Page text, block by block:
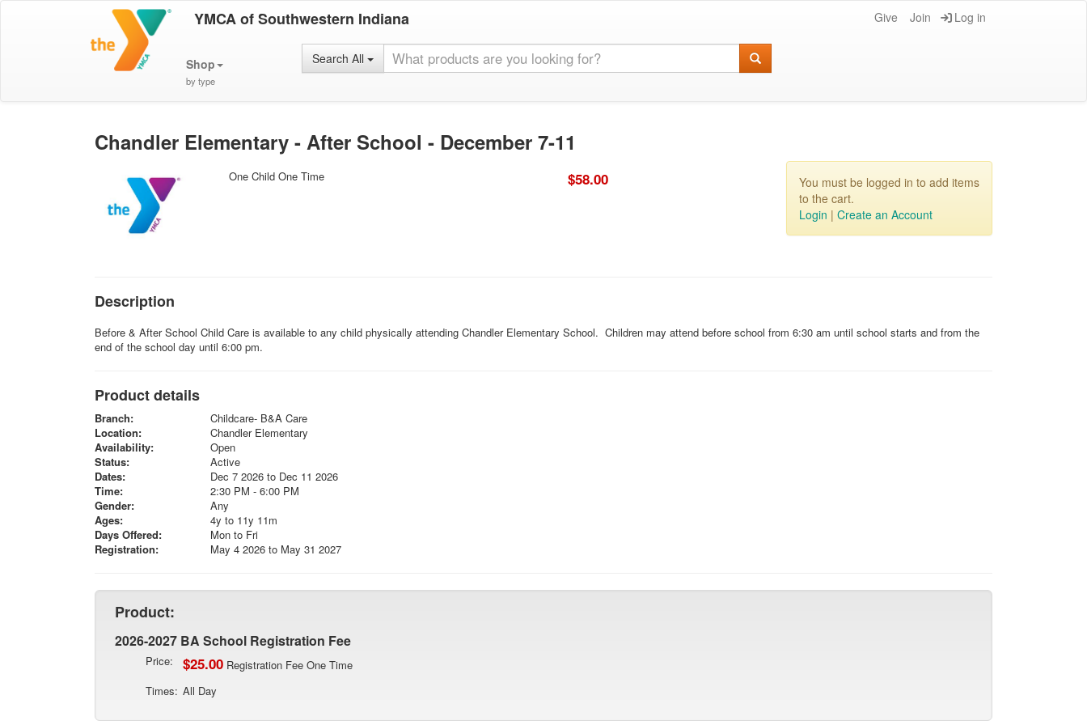
YMCA of Southwestern Indiana Give Join Log in
Shop
by type
Search All
Chandler Elementary - After School - December 7-11
One Child One Time $58.00
You must be logged in to add items
to the cart.
Login | Create an Account
Description
Before & After School Child Care is available to any child physically attending Chandler Elementary School. Children may attend before school from 6:30 am until school starts and from the
end of the school day until 6:00 pm.
Product details
Branch:
Childcare- B&A Care
Location:
Chandler Elementary
Availability:
Open
Status:
Active
Dates:
Dec 7 2026 to Dec 11 2026
Time:
2:30 PM - 6:00 PM
Gender:
Any
Ages:
4y to 11y 11m
Days Offered:
Mon to Fri
Registration:
May 4 2026 to May 31 2027
Product:
2026-2027 BA School Registration Fee
Price: $25.00 Registration Fee One Time
Times: All Day